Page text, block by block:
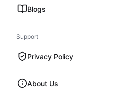
Blogs
Support
Privacy Policy
About Us